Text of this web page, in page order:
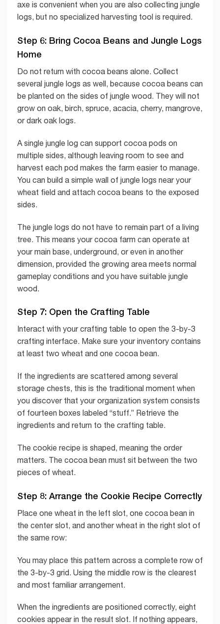
axe is convenient when you are also collecting jungle
logs, but no specialized harvesting tool is required.
Step 6: Bring Cocoa Beans and Jungle Logs
Home
Do not return with cocoa beans alone. Collect
several jungle logs as well, because cocoa beans can
be planted on the sides of jungle wood. They will not
grow on oak, birch, spruce, acacia, cherry, mangrove,
or dark oak logs.
A single jungle log can support cocoa pods on
multiple sides, although leaving room to see and
harvest each pod makes the farm easier to manage.
You can build a simple wall of jungle logs near your
wheat field and attach cocoa beans to the exposed
sides.
The jungle logs do not have to remain part of a living
tree. This means your cocoa farm can operate at
your main base, underground, or even in another
dimension, provided the growing area meets normal
gameplay conditions and you have suitable jungle
wood.
Step 7: Open the Crafting Table
Interact with your crafting table to open the 3-by-3
crafting interface. Make sure your inventory contains
at least two wheat and one cocoa bean.
If the ingredients are scattered among several
storage chests, this is the traditional moment when
you discover that your organization system consists
of fourteen boxes labeled “stuff.” Retrieve the
ingredients and return to the crafting table.
The cookie recipe is shaped, meaning the order
matters. The cocoa bean must sit between the two
pieces of wheat.
Step 8: Arrange the Cookie Recipe Correctly
Place one wheat in the left slot, one cocoa bean in
the center slot, and another wheat in the right slot of
the same row:
You may place this pattern across a complete row of
the 3-by-3 grid. Using the middle row is the clearest
and most familiar arrangement.
When the ingredients are positioned correctly, eight
cookies appear in the result slot. If nothing appears,